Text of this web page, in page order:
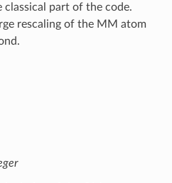
part of the code.
rescaling of the MM atom